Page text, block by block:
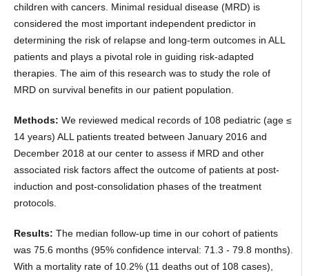
children with cancers. Minimal residual disease (MRD) is
considered the most important independent predictor in
determining the risk of relapse and long-term outcomes in ALL
patients and plays a pivotal role in guiding risk-adapted
therapies. The aim of this research was to study the role of
MRD on survival benefits in our patient population.
Methods: We reviewed medical records of 108 pediatric (age ≤
14 years) ALL patients treated between January 2016 and
December 2018 at our center to assess if MRD and other
associated risk factors affect the outcome of patients at post-
induction and post-consolidation phases of the treatment
protocols.
Results: The median follow-up time in our cohort of patients
was 75.6 months (95% confidence interval: 71.3 - 79.8 months).
With a mortality rate of 10.2% (11 deaths out of 108 cases),